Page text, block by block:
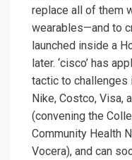
replace all of them
wearables—and to
launched inside a
later. ‘cisco’ has
tactic to challenges
Nike, Costco, Visa,
(convening the
Community Health
Vocera), and can